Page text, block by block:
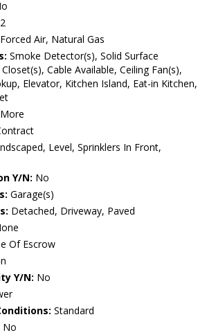
2
Air, Natural Gas
Smoke Detector(s), Solid Surface
Cable Available, Ceiling Fan(s),
Elevator, Kitchen Island, Eat-in Kitchen,
Level, Sprinklers In Front,
Y/N: No
Garage(s)
Detached, Driveway, Paved
Of Escrow
Y/N: No
Standard
No